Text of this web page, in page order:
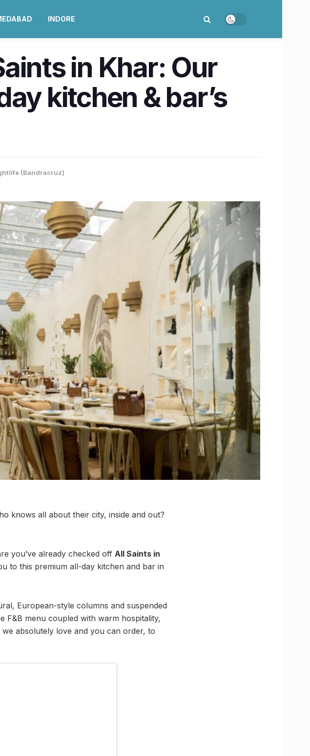
INDORE
in Khar: Our
kitchen & bar’s
(Bandracruz)
knows all about their city, inside and out?
you’ve already checked off All Saints in
to this premium all-day kitchen and bar in
European-style columns and suspended
F&B menu coupled with warm hospitality,
absolutely love and you can order, to